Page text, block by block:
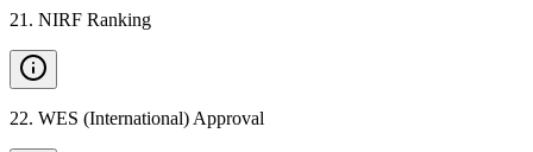
21 . NIRF Ranking
22. WES (International) Approval